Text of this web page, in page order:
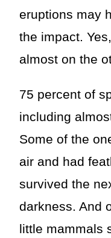
eruptions may
the impact.
almost on the
75 percent of
including
Some of the
air and had
survived the
darkness. And
little mammals